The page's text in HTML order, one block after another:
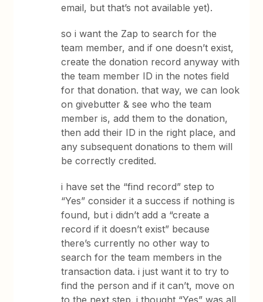
email, but that’s not available yet).
so i want the Zap to search for the
team member, and if one doesn’t exist,
create the donation record anyway with
the team member ID in the notes field
for that donation. that way, we can look
on givebutter & see who the team
member is, add them to the donation,
then add their ID in the right place, and
any subsequent donations to them will
be correctly credited.
i have set the “find record” step to
“Yes” consider it a success if nothing is
found, but i didn’t add a “create a
record if it doesn’t exist” because
there’s currently no other way to
search for the team members in the
transaction data. i just want it to try to
find the person and if it can’t, move on
to the next step. i thought “Yes” was all